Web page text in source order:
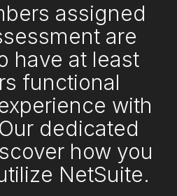
assigned
are
have at least
functional
with
dedicated
how you
NetSuite.